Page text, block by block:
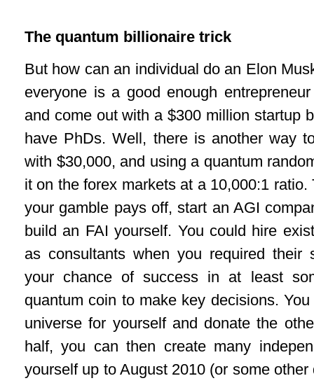
The quantum billionaire trick
But how can an individual do an Elon
everyone is a good enough
and come out with a $300 million startup
have PhDs. Well, there is another way
with $30,000, and using a quantum
it on the forex markets at a 10,000:1
your gamble pays off, start an AGI
build an FAI yourself. You could hire
as consultants when you required their
your chance of success in at least
quantum coin to make key decisions.
universe for yourself and donate the
half, you can then create many
yourself up to August 2010 (or some